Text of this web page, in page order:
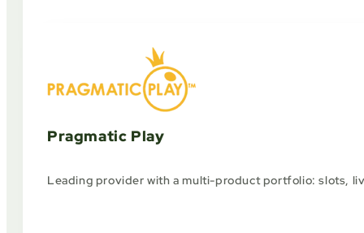
Pragmatic Play
Leading provider with a multi-product portfolio: slots,